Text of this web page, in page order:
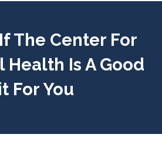
The Center For
Health Is A Good
For You